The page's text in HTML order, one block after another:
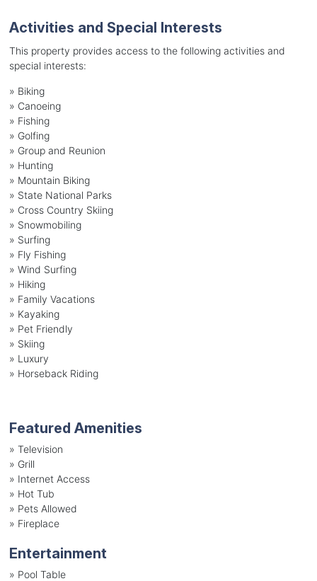
Activities and Special Interests
This property provides access to the following activities and
special interests:
» Biking
» Canoeing
» Fishing
» Golfing
» Group and Reunion
» Hunting
» Mountain Biking
» State National Parks
» Cross Country Skiing
» Snowmobiling
» Surfing
» Fly Fishing
» Wind Surfing
» Hiking
» Family Vacations
» Kayaking
» Pet Friendly
» Skiing
» Luxury
» Horseback Riding
Featured Amenities
» Television
» Grill
» Internet Access
» Hot Tub
» Pets Allowed
» Fireplace
Entertainment
» Pool Table